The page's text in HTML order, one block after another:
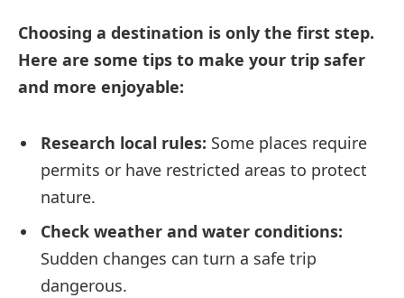
Choosing a destination is only the first step.
Here are some tips to make your trip safer
and more enjoyable:
Research local rules: Some places require
permits or have restricted areas to protect
nature.
Check weather and water conditions:
Sudden changes can turn a safe trip
dangerous.